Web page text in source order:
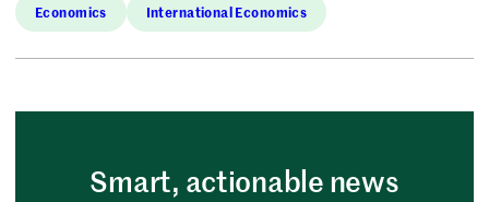
Economics International Economics
Smart, actionable news